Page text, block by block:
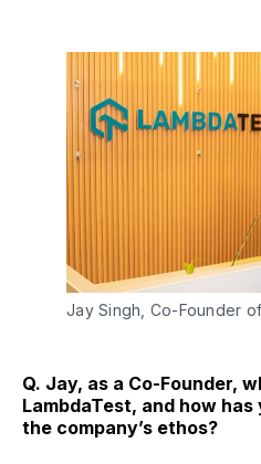
Jay Singh, Co-Founder
Q. Jay, as a Co-Founder,
LambdaTest, and how
the company’s ethos?